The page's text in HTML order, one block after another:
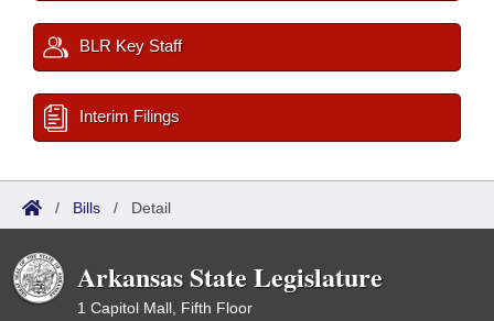
BLR Key Staff
Interim Filings
/ Bills / Detail
Arkansas State Legislature
1 Capitol Mall, Fifth Floor